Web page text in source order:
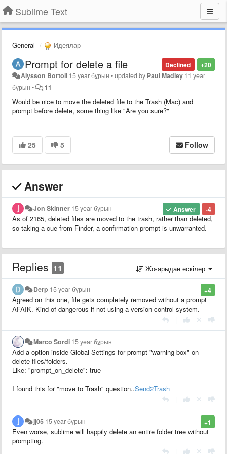
Sublime Text
General Идеялар
+20
Declined
Prompt for delete a file
Alysson Bortoli 15 year бұрын •updated by Paul Madley 11 year
бұрын • 11
Would be nice to move the deleted file to the Trash (Mac) and
prompt before delete, some thing like "Are you sure?"
25 5 Follow
Answer
-4
Answer
Jon Skinner 15 year бұрын
As of 2165, deleted files are moved to the trash, rather than deleted,
so taking a cue from Finder, a confirmation prompt is unwarranted.
Replies 11 Жоғарыдан ескілер
+4
Derp 15 year бұрын
Agreed on this one, file gets completely removed without a prompt
AFAIK. Kind of dangerous if not using a version control system.
Marco Sordi 15 year бұрын
Add a option inside Global Settings for prompt "warning box" on
delete files/folders.
Like: "prompt_on_delete": true
I found this for "move to Trash" question..Send2Trash
+1
jj05 15 year бұрын
Even worse, sublime will happily delete an entire folder tree without
prompting.